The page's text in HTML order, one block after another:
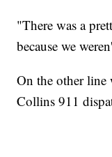
"There was a
because we
On the other line
Collins 911